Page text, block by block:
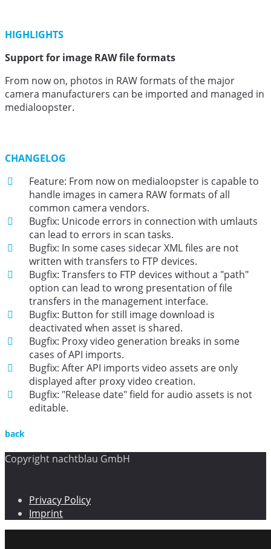
HIGHLIGHTS
Support for image RAW file formats
From now on, photos in RAW formats of the major
camera manufacturers can be imported and managed in
medialoopster.
CHANGELOG
Feature: From now on medialoopster is capable to
handle images in camera RAW formats of all
common camera vendors.
Bugfix: Unicode errors in connection with umlauts
can lead to errors in scan tasks.
Bugfix: In some cases sidecar XML files are not
written with transfers to FTP devices.
Bugfix: Transfers to FTP devices without a "path"
option can lead to wrong presentation of file
transfers in the management interface.
Bugfix: Button for still image download is
deactivated when asset is shared.
Bugfix: Proxy video generation breaks in some
cases of API imports.
Bugfix: After API imports video assets are only
displayed after proxy video creation.
Bugfix: "Release date" field for audio assets is not
editable.
back
Copyright nachtblau GmbH
Privacy Policy
Imprint